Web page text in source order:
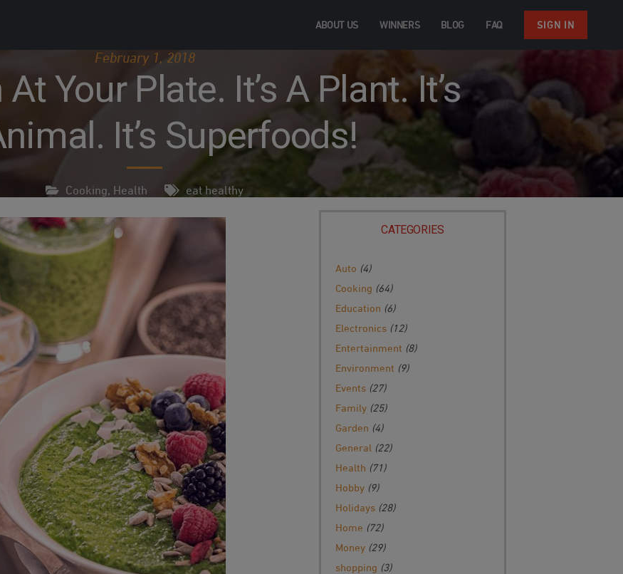
ABOUT US WINNERS BLOG FAQ SIGN IN
February 1, 2018
Your Plate. It’s A Plant. It’s
It’s Superfoods!
Cooking, Health eat healthy
CATEGORIES
Auto (4)
Cooking (64)
Education (6)
Electronics (12)
Entertainment (8)
Environment (9)
Events (27)
Family (25)
Garden (4)
General (22)
Health (71)
Hobby (9)
Holidays (28)
Home (72)
Money (29)
shopping (3)